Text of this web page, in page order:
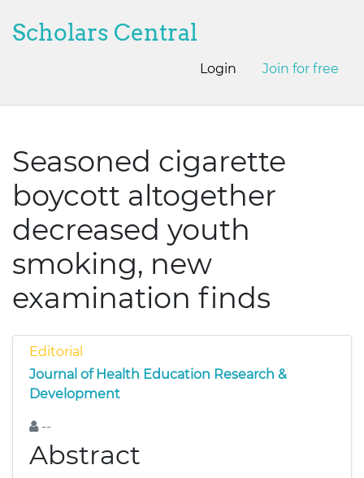
Scholars Central
Login Join for free
Seasoned cigarette
boycott altogether
decreased youth
smoking, new
examination finds
Editorial
Journal of Health Education Research &
Development
--
Abstract